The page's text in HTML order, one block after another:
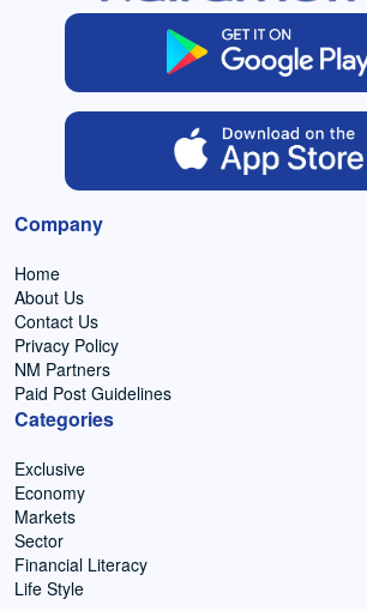
Company
Home
About Us
Contact Us
Privacy Policy
NM Partners
Paid Post Guidelines
Categories
Exclusive
Economy
Markets
Sector
Financial Literacy
Life Style